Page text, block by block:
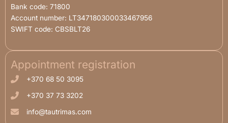
Bank code: 71800
Account number: LT347180300033467956
SWIFT code: CBSBLT26
Appointment registration
+370 68 50 3095
+370 37 73 3202
info@tautrimas.com